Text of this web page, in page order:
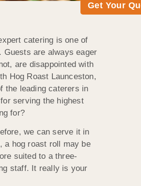
Get Your
catering is one of
Guests are always eager
are disappointed with
Hog Roast Launceston,
the leading caterers in
serving the highest
for?
we can serve it in
a hog roast roll may be
suited to a three-
staff. It really is your